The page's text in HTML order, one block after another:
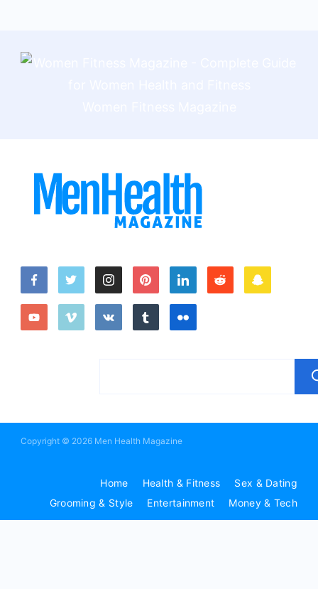
Copyright © 2026 Men Health Magazine
Home Health & Fitness
Sex & Dating
Grooming & Style
Entertainment Money & Tech